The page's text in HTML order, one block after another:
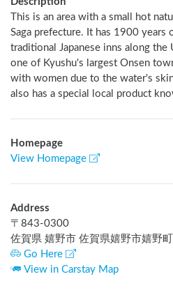
This is an area with a small hot
Saga prefecture. It has 1900 years
traditional Japanese inns along the
one of Kyushu's largest Onsen
with women due to the water's
also has a special local product
Homepage
View Homepage
Address
〒 843-0300
佐賀県 嬉野市 佐賀県嬉野市嬉野
Go Here
View in Carstay Map